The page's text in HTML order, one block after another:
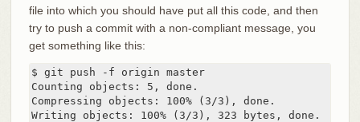
file into which you should have put all this code, and then
try to push a commit with a non-compliant message, you
get something like this:
$ git push -f origin master
Counting objects: 5, done.
Compressing objects: 100% (3/3), done.
Writing objects: 100% (3/3), 323 bytes, done.